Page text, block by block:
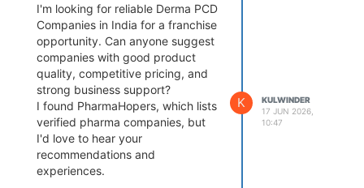
I'm looking for reliable Derma PCD
Companies in India for a franchise
opportunity. Can anyone suggest
companies with good product
quality, competitive pricing, and
strong business support?
I found PharmaHopers, which lists
verified pharma companies, but
I'd love to hear your
recommendations and
experiences.
K
KULWINDER
17 JUN 2026,
10:47